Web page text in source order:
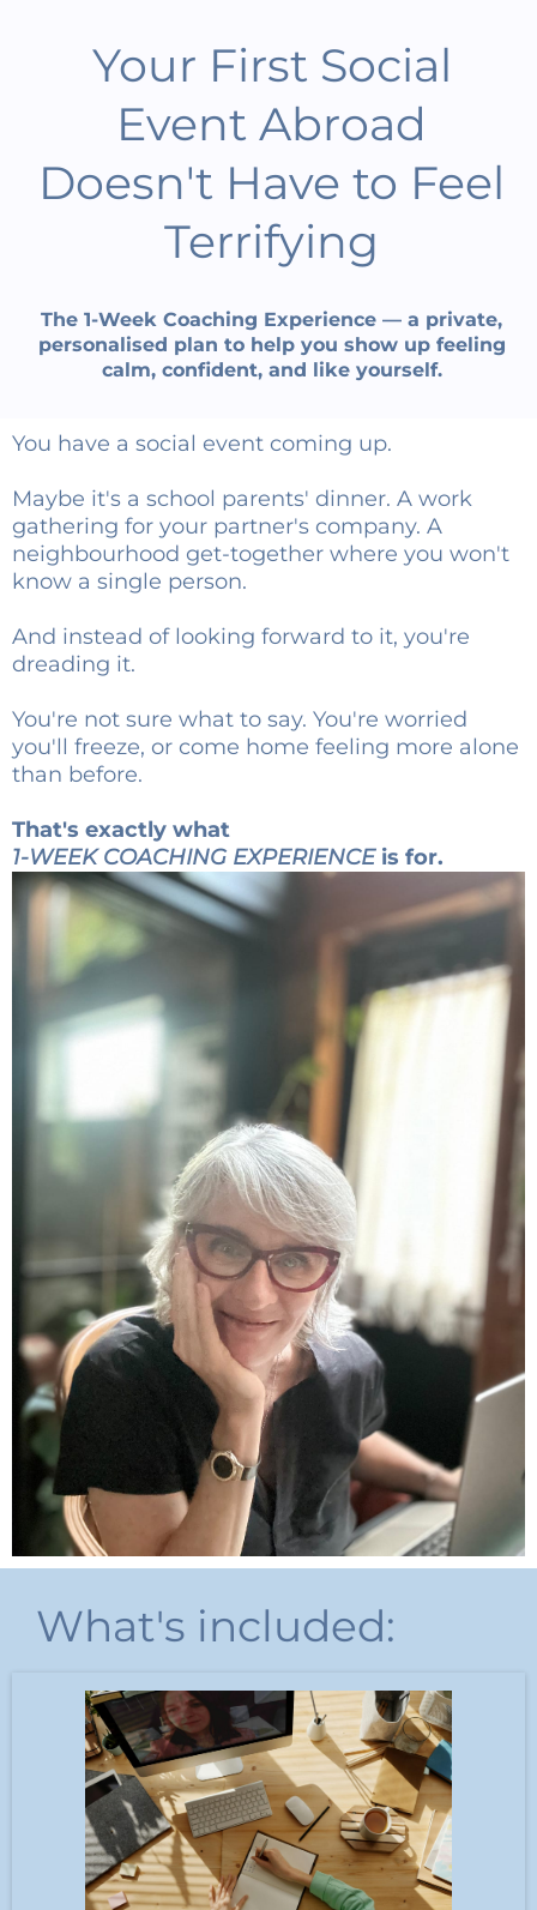
Your First Social
Event Abroad
Doesn't Have to Feel
Terrifying
The 1-Week Coaching Experience — a private,
personalised plan to help you show up feeling
calm, confident, and like yourself.
You have a social event coming up.
Maybe it's a school parents' dinner. A work
gathering for your partner's company. A
neighbourhood get-together where you won't
know a single person.
And instead of looking forward to it, you're
dreading it.
You're not sure what to say. You're worried
you'll freeze, or come home feeling more alone
than before.
That's exactly what
1-WEEK COACHING EXPERIENCEis for.
What's included: